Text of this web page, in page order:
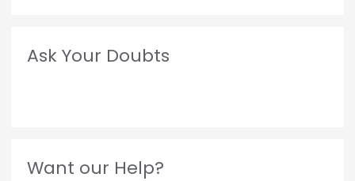
Ask Your Doubts
Want our Help?